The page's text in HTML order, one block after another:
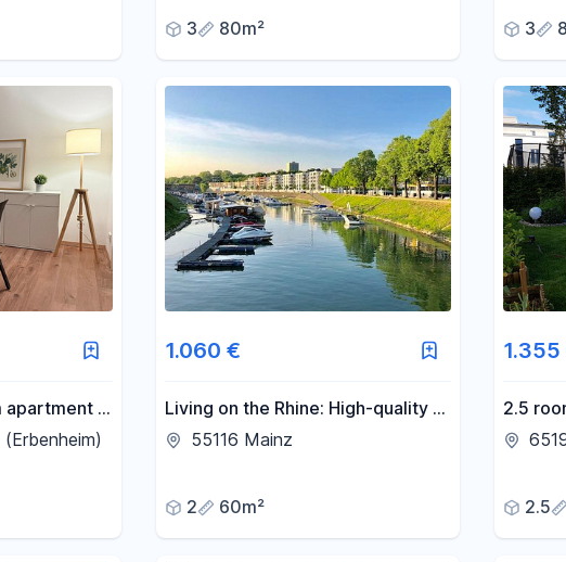
3 80m²
3
apartment in
1.060 €
Living on the Rhine: High-quality 2-
room apartment with a balcony
55116 Mainz
2 60m²
1.355
2.5
2.5